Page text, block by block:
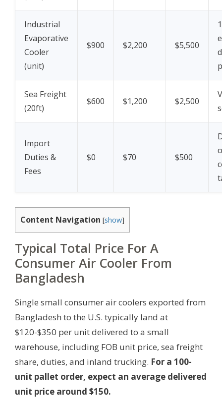
Industrial
Evaporative
Cooler
(unit)
$900 $2,200 $5,500
Sea Freight
(20ft)
$600 $1,200 $2,500
Import
Duties &
Fees
$0 $70 $500
Content Navigation [show]
Typical Total Price For A
Consumer Air Cooler From
Bangladesh
Single small consumer air coolers exported from
Bangladesh to the U.S. typically land at
$120-$350 per unit delivered to a small
warehouse, including FOB unit price, sea freight
share, duties, and inland trucking. For a 100-
unit pallet order, expect an average delivered
unit price around $150.